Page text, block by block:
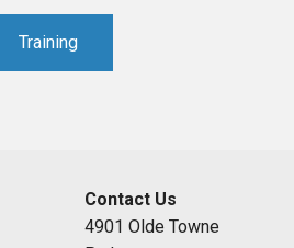
Training
Contact Us
4901 Olde Towne